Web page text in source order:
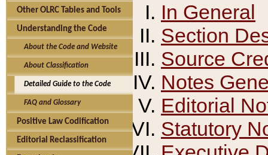
Other OLRC Tables and Tools
Understanding the Code
About the Code and Website
About Classification
Detailed Guide to the Code
FAQ and Glossary
Positive Law Codification
Editorial Reclassification
In General
Section
Source
Notes
Editorial
Statutory